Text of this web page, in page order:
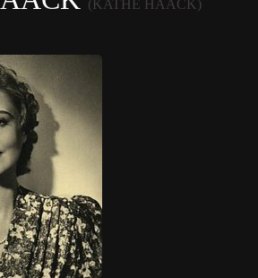
(KATHE HAACK)